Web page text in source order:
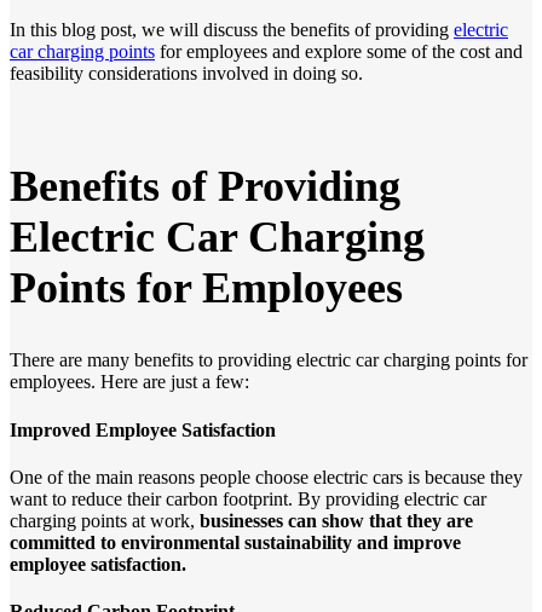
In this blog post, we will discuss the benefits of providing electric
car charging points for employees and explore some of the cost and
feasibility considerations involved in doing so.
Benefits of Providing
Electric Car Charging
Points for Employees
There are many benefits to providing electric car charging points for
employees. Here are just a few:
Improved Employee Satisfaction
One of the main reasons people choose electric cars is because they
want to reduce their carbon footprint. By providing electric car
charging points at work, businesses can show that they are
committed to environmental sustainability and improve
employee satisfaction.